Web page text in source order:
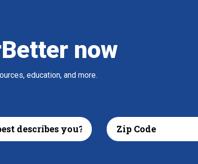
now
education, and more.